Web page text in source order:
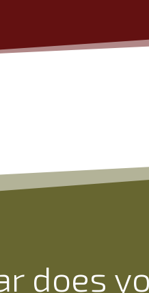
does